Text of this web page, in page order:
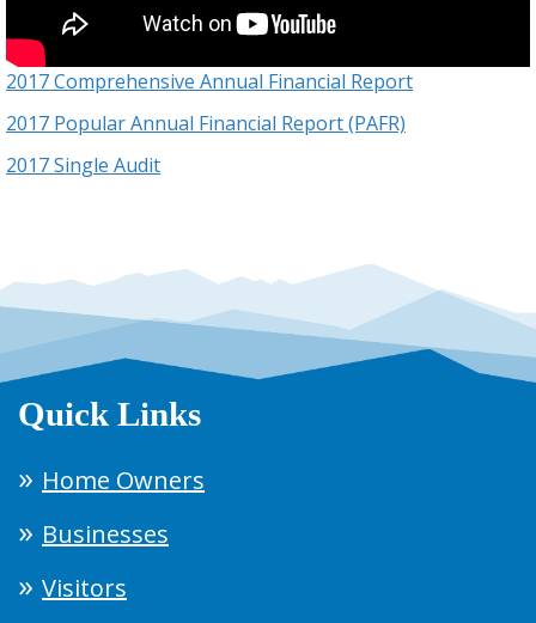
2017 Comprehensive Annual Financial Report
2017 Popular Annual Financial Report (PAFR)
2017 Single Audit
Quick Links
Home Owners
Businesses
Visitors